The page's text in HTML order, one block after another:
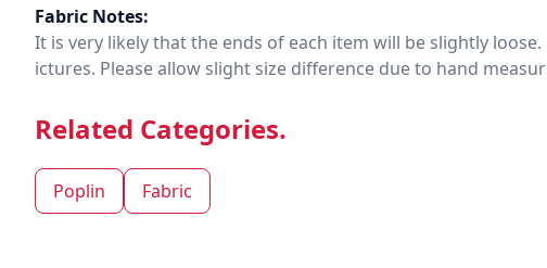
Fabric Notes:
It is very likely that the ends of each item will be slightly
ictures. Please allow slight size difference due to hand
Related Categories.
Poplin Fabric